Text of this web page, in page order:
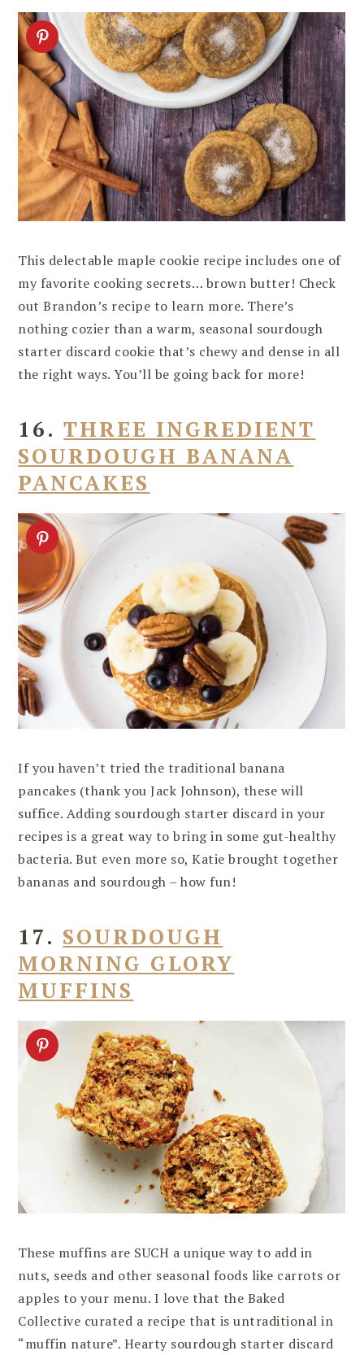
This delectable maple cookie recipe includes one of
my favorite cooking secrets… brown butter! Check
out Brandon’s recipe to learn more. There’s
nothing cozier than a warm, seasonal sourdough
starter discard cookie that’s chewy and dense in all
the right ways. You’ll be going back for more!
16.THREE INGREDIENT
SOURDOUGH BANANA
PANCAKES
If you haven’t tried the traditional banana
pancakes (thank you Jack Johnson), these will
suffice. Adding sourdough starter discard in your
recipes is a great way to bring in some gut-healthy
bacteria. But even more so, Katie brought together
bananas and sourdough – how fun!
17. SOURDOUGH
MORNING GLORY
MUFFINS
These muffins are SUCH a unique way to add in
nuts, seeds and other seasonal foods like carrots or
apples to your menu. I love that the Baked
Collective curated a recipe that is untraditional in
“muffin nature”. Hearty sourdough starter discard